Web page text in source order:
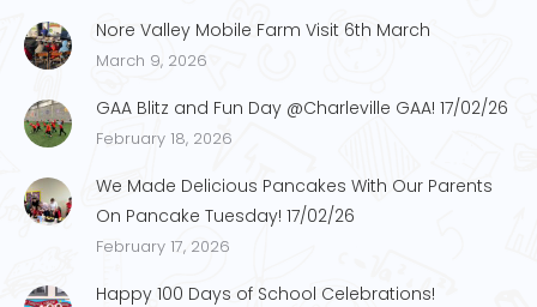
Nore Valley Mobile Farm Visit 6th March
March 9, 2026
GAA Blitz and Fun Day @Charleville GAA! 17/02/26
February 18, 2026
We Made Delicious Pancakes With Our Parents
On Pancake Tuesday! 17/02/26
February 17, 2026
Happy 100 Days of School Celebrations!